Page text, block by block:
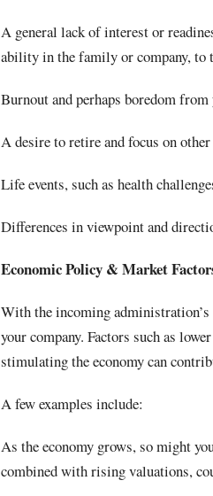
A general lack of interest or
ability in the family or company, to
Burnout and perhaps boredom
A desire to retire and focus on
Life events, such as health
Differences in viewpoint and
Economic Policy & Market
With the incoming
your company. Factors such as
stimulating the economy can
A few examples include:
As the economy grows, so might
combined with rising valuations,